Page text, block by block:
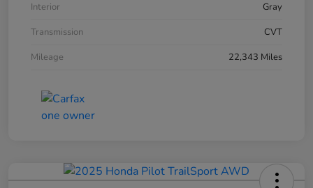
Interior
Gray
Transmission
CVT
Mileage
22,343 Miles